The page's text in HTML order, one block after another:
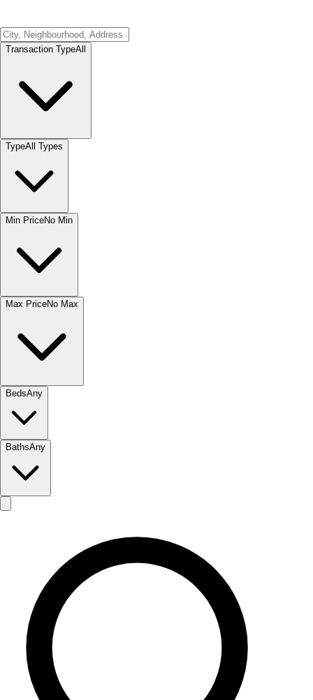
Transaction TypeAll
TypeAll Types
Min PriceNo Min
Max PriceNo Max
BedsAny
BathsAny